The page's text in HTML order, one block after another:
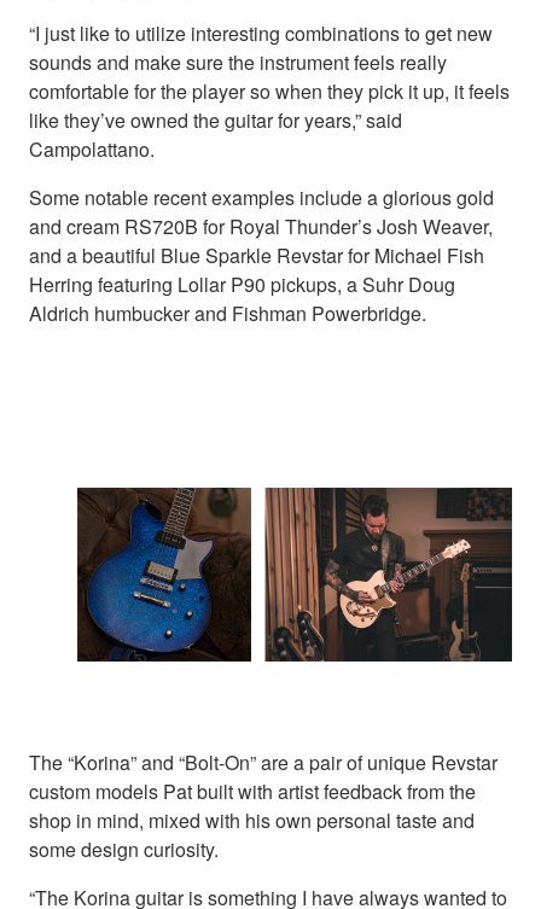
“I just like to utilize interesting combinations to get new
sounds and make sure the instrument feels really
comfortable for the player so when they pick it up, it feels
like they’ve owned the guitar for years,” said
Campolattano.
Some notable recent examples include a glorious gold
and cream RS720B for Royal Thunder’s Josh Weaver,
and a beautiful Blue Sparkle Revstar for Michael Fish
Herring featuring Lollar P90 pickups, a Suhr Doug
Aldrich humbucker and Fishman Powerbridge.
The “Korina” and “Bolt-On” are a pair of unique Revstar
custom models Pat built with artist feedback from the
shop in mind, mixed with his own personal taste and
some design curiosity.
“The Korina guitar is something I have always wanted to